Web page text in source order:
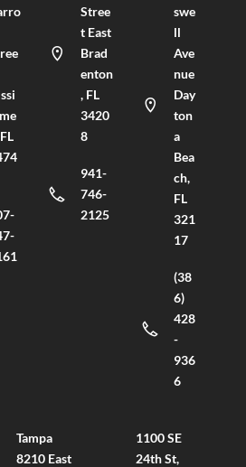
Stree
t East
Brad
enton
, FL
3420
8
941-
746-
2125
swe
ll
Ave
nue
Day
ton
a
Bea
ch,
FL
321
17
(38
6)
428
-
936
6
Tampa
8210 East
1100 SE
24th St,